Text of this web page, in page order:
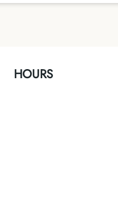
HOURS